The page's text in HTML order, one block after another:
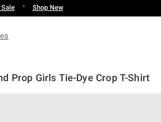
• Shop New
Prop Girls Tie-Dye Crop T-Shirt